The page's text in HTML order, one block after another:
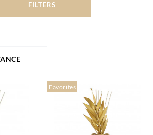
FILTERS
Favorites